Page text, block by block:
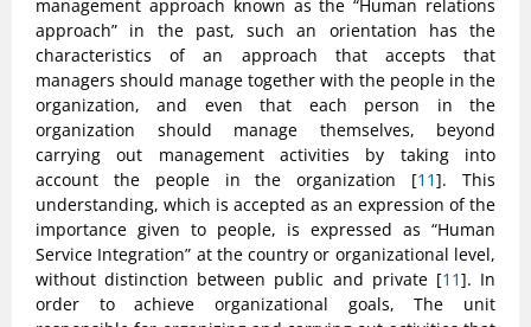
management approach known as the “Human relations
approach” in the past, such an orientation has the
characteristics of an approach that accepts that
managers should manage together with the people in the
organization, and even that each person in the
organization should manage themselves, beyond
carrying out management activities by taking into
account the people in the organization [11]. This
understanding, which is accepted as an expression of the
importance given to people, is expressed as “Human
Service Integration” at the country or organizational level,
without distinction between public and private [11]. In
order to achieve organizational goals, The unit